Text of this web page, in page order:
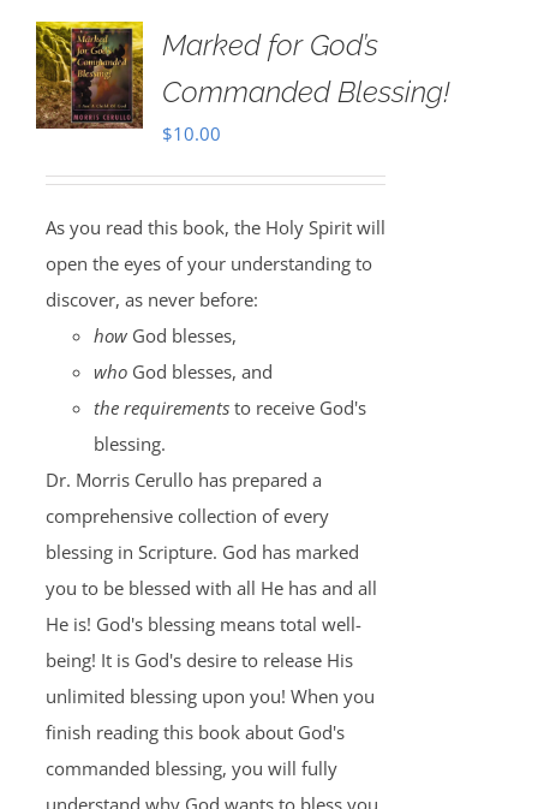
Marked for God’s
Commanded Blessing!
$10.00
As you read this book, the Holy Spirit will
open the eyes of your understanding to
discover, as never before:
howGod blesses,
whoGod blesses, and
the requirementsto receive God's
blessing.
Dr. Morris Cerullo has prepared a
comprehensive collection of every
blessing in Scripture. God has marked
you to be blessed with all He has and all
He is! God's blessing means total well-
being! It is God's desire to release His
unlimited blessing upon you! When you
finish reading this book about God's
commanded blessing, you will fully
understand why God wants to bless you